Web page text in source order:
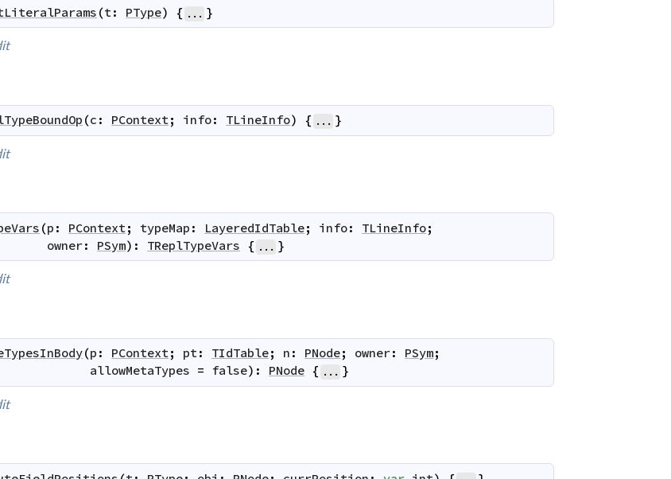
(t : PType) { ... }
(c : PContext; info: TLineInfo) { ... }
(p : PContext ; typeMap : LayeredIdTable; info: TLineInfo;
owner: PSym) : TReplTypeVars { ... }
(p : PContext; pt: TIdTable; n : PNode; owner: PSym;
allowMetaTypes = false) : PNode { ... }